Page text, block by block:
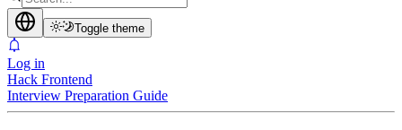
Toggle theme
Log in
Hack Frontend
Interview Preparation Guide